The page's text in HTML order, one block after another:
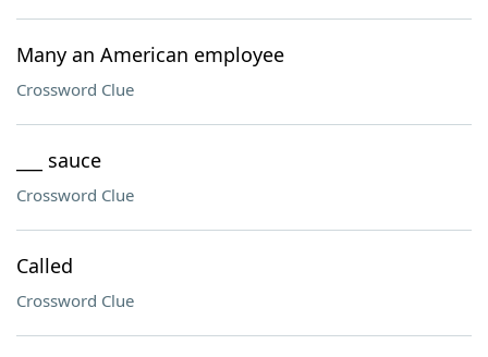
Many an American employee
Crossword Clue
___ sauce
Crossword Clue
Called
Crossword Clue